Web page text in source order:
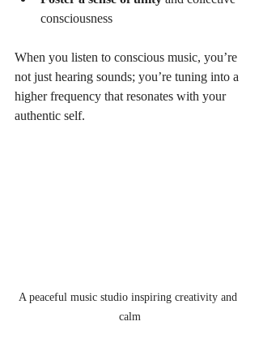
consciousness
When you listen to conscious music, you’re
not just hearing sounds; you’re tuning into a
higher frequency that resonates with your
authentic self.
A peaceful music studio inspiring creativity and
calm